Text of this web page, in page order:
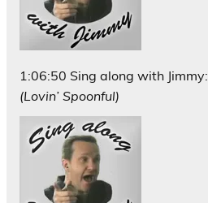
1:06:50 Sing along with Jimmy:
(Lovin’ Spoonful)